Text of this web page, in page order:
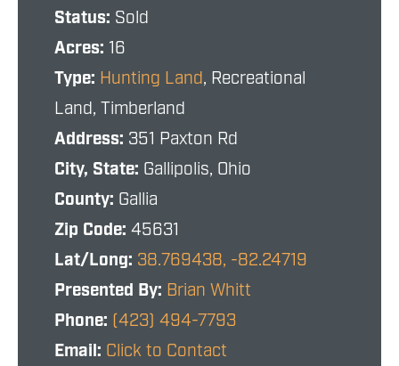
Status: Sold
Acres: 16
Type: Hunting Land, Recreational
Land, Timberland
Address: 351 Paxton Rd
City, State: Gallipolis, Ohio
County: Gallia
Zip Code: 45631
Lat/Long: 38.769438, -82.24719
Presented By: Brian Whitt
Phone: (423) 494-7793
Email: Click to Contact